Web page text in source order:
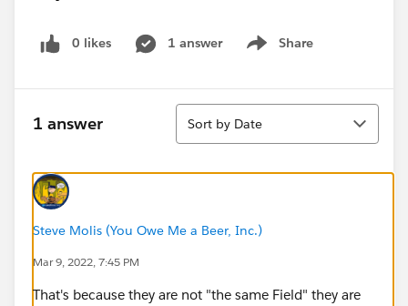
0 likes 1 answer Share
Show menu
1 answer
Sort
Sort by Date
Steve Molis (You Owe Me a Beer, Inc.)
Mar 9, 2022, 7:45 PM
That's because they are not "the same Field" they are